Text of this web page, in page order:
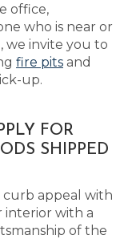
office,
who is near or
we invite you to
fire pits and
up.
FOR
SHIPPED
curb appeal with
interior with a
of the